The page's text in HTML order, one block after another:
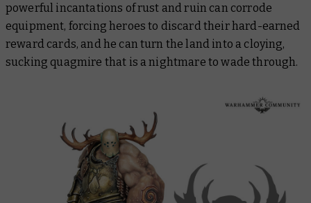
powerful incantations of rust and ruin can corrode
equipment, forcing heroes to discard their hard-earned
reward cards, and he can turn the land into a cloying,
sucking quagmire that is a nightmare to wade through.